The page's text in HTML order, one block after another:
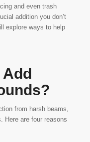
and even trash
addition you don’t
explore ways to help
Add
from harsh beams,
Here are four reasons